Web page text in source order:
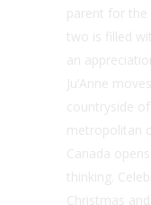
parent for the
two is filled
an
Ju’Anne
countryside
metropolitan
Canada
thinking.
Christmas